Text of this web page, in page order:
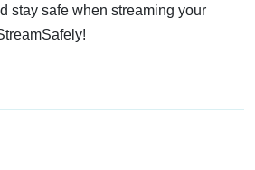
stay safe when streaming your